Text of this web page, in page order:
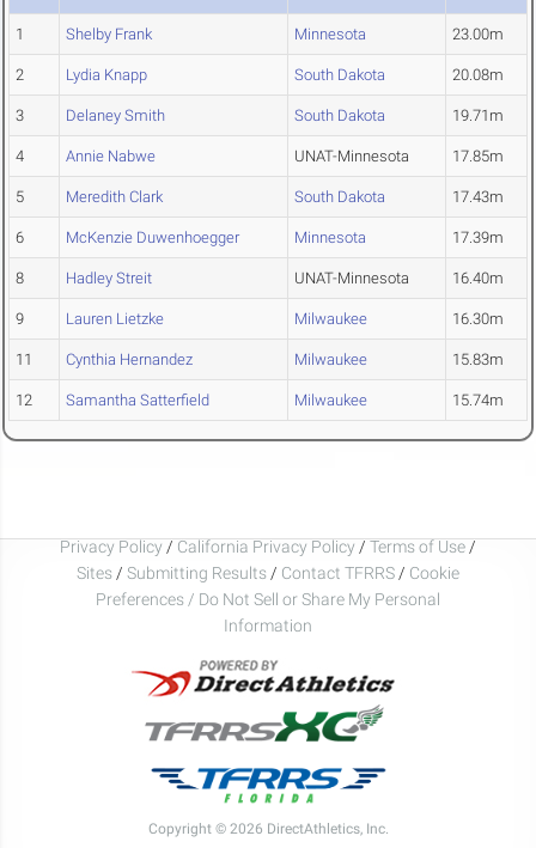
1 Shelby Frank Minnesota 23.00m
2 Lydia Knapp South Dakota 20.08m
3 Delaney Smith South Dakota 19.71m
4 Annie Nabwe UNAT-Minnesota 17.85m
5 Meredith Clark South Dakota 17.43m
6 McKenzie Duwenhoegger Minnesota 17.39m
8 Hadley Streit UNAT-Minnesota 16.40m
9 Lauren Lietzke Milwaukee 16.30m
11 Cynthia Hernandez Milwaukee 15.83m
12 Samantha Satterfield Milwaukee 15.74m
Privacy Policy / California Privacy Policy / Terms of Use /
Sites / Submitting Results / Contact TFRRS / Cookie
Preferences / Do Not Sell or Share My Personal
Information
Copyright © 2026 DirectAthletics, Inc.